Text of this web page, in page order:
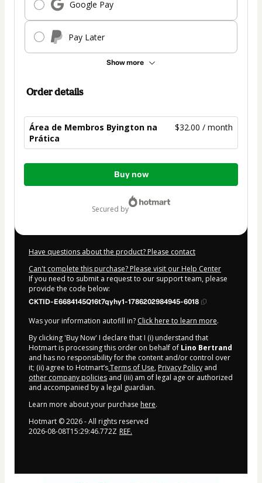
Google Pay
Pay Later
Show more
Order details
Área de Membros Byington na
Prática
$32.00 / month
Total
Buy now
secured by
Have questions about the product? Please contact
Can't complete this purchase? Please visit our Help Center
If you need to submit a request to our support team, please
provide the code below:
CKTID-E6684145Q16t7qyhy1-1786202984945-6018
Was your information autofill in? Click here to learn more.
By clicking 'Buy Now' I declare that I (i) understand that
Hotmart is processing this order on behalf of Lino Bertrand
and has no responsibility for the content and/or control over
it; (ii) agree to Hotmart’sTerms of Use, Privacy Policy and
other company policies and (iii) am of legal age or authorized
and accompanied by a legal guardian.
Learn more about your purchase here.
Hotmart ©2026- All rights reserved
2026-08-08T15:29:46.772Z REF.